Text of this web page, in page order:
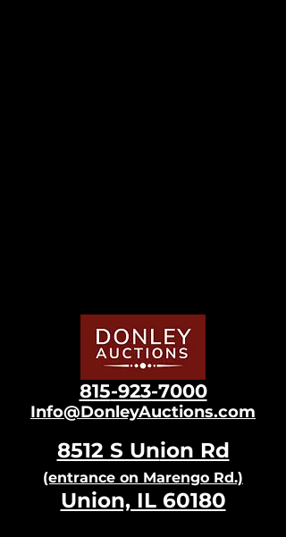
815-923-7000
Info@DonleyAuctions.com
8512 S Union Rd
(entrance on Marengo Rd.)
Union, IL 60180